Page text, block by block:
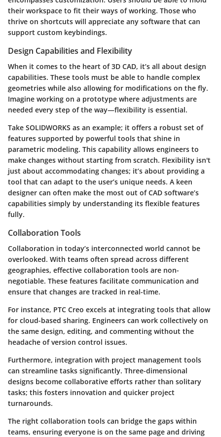
their workspace to fit their ways of working. Those who
thrive on shortcuts will appreciate any software that can
support custom keybindings.
Design Capabilities and Flexibility
When it comes to the heart of 3D CAD, it’s all about design
capabilities. These tools must be able to handle complex
geometries while also allowing for modifications on the fly.
Imagine working on a prototype where adjustments are
needed every step of the way—flexibility is essential.
Take SOLIDWORKS as an example; it offers a robust set of
features supported by powerful tools that shine in
parametric modeling. This capability allows engineers to
make changes without starting from scratch. Flexibility isn't
just about accommodating changes; it’s about providing a
tool that can adapt to the user’s unique needs. A keen
designer can often make the most out of CAD software’s
capabilities simply by understanding its flexible features
fully.
Collaboration Tools
Collaboration in today’s interconnected world cannot be
overlooked. With teams often spread across different
geographies, effective collaboration tools are non-
negotiable. These features facilitate communication and
ensure that changes are tracked in real-time.
For instance, PTC Creo excels at integrating tools that allow
for cloud-based sharing. Engineers can work collectively on
the same design, editing, and commenting without the
headache of version control issues.
Furthermore, integration with project management tools
can streamline tasks significantly. Three-dimensional
designs become collaborative efforts rather than solitary
tasks; this fosters innovation and quicker project
turnarounds.
The right collaboration tools can bridge the gaps within
teams, ensuring everyone is on the same page and driving